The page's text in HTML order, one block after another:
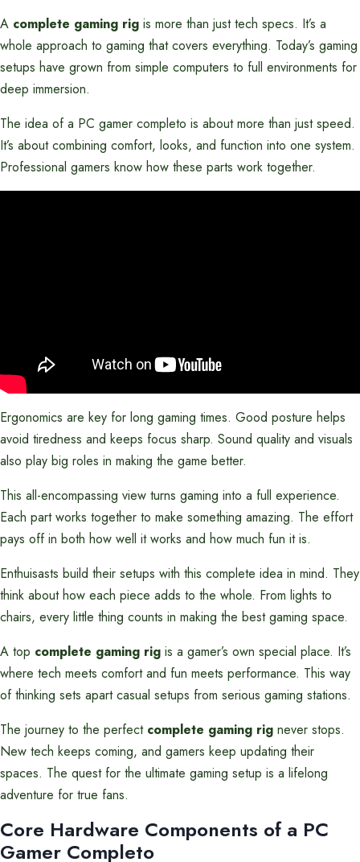
A complete gaming rig is more than just tech specs. It’s a
whole approach to gaming that covers everything. Today’s gaming
setups have grown from simple computers to full environments for
deep immersion.
The idea of a PC gamer completo is about more than just speed.
It’s about combining comfort, looks, and function into one system.
Professional gamers know how these parts work together.
Ergonomics are key for long gaming times. Good posture helps
avoid tiredness and keeps focus sharp. Sound quality and visuals
also play big roles in making the game better.
This all-encompassing view turns gaming into a full experience.
Each part works together to make something amazing. The effort
pays off in both how well it works and how much fun it is.
Enthuisasts build their setups with this complete idea in mind. They
think about how each piece adds to the whole. From lights to
chairs, every little thing counts in making the best gaming space.
A top complete gaming rig is a gamer’s own special place. It’s
where tech meets comfort and fun meets performance. This way
of thinking sets apart casual setups from serious gaming stations.
The journey to the perfect complete gaming rig never stops.
New tech keeps coming, and gamers keep updating their
spaces. The quest for the ultimate gaming setup is a lifelong
adventure for true fans.
Core Hardware Components of a PC
Gamer Completo